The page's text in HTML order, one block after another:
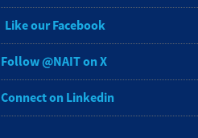
Like our Facebook
Follow @NAIT on X
Connect on Linkedin